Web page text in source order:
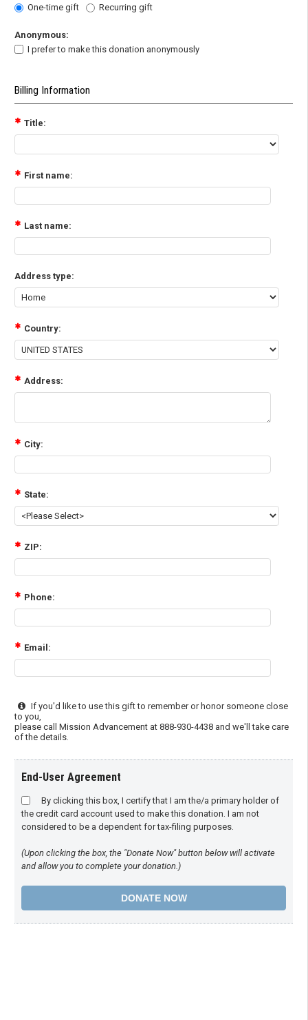
One-time gift
Recurring gift
Anonymous:
I prefer to make this donation anonymously
Billing Information
Title:
First name:
Last name:
Address type:
Country:
Address:
City:
State:
ZIP:
Phone:
Email:
If you'd like to use this gift to remember or honor someone close
to you,
please call Mission Advancement at 888-930-4438 and we'll take care
of the details.
End-User Agreement
By clicking this box, I certify that I am the/a primary holder of
the credit card account used to make this donation. I am not
considered to be a dependent for tax-filing purposes.
(Upon clicking the box, the "Donate Now" button below will activate
and allow you to complete your donation.)